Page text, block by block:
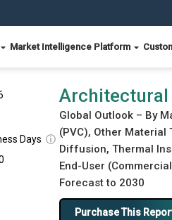
Market Intelligence Platform
2026
Days ⓘ
Architectural
Global Outlook – By
(PVC), Other
Diffusion, Thermal
End-User
Forecast to 2030
Purchase This